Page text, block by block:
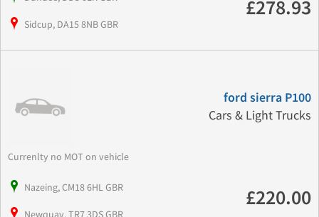
Sidcup, DA15 8NB GBR
£278.93
ford sierra P100
Cars & Light Trucks
Currenlty no MOT on vehicle
Nazeing, CM18 6HL GBR
Newquay, TR7 3DS GBR
£220.00